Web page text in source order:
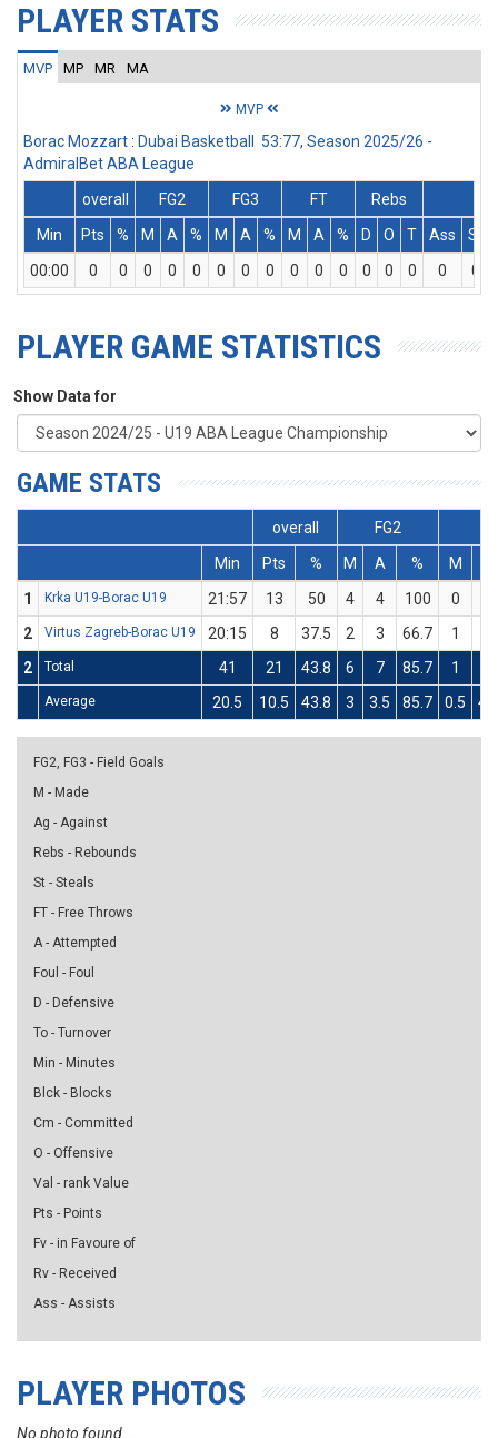
PLAYER STATS
MVP MP MR MA
MVP
Borac Mozzart : Dubai Basketball 53:77, Season 2025/26 -
AdmiralBet ABA League
overall
FG2 FG3 FT
Rebs
Min
Pts % M A % M A % M A % D O T Ass St
00:00
0 0 0 0 0 0 0 0 0 0 0 0 0 0 0 0
PLAYER GAME STATISTICS
Show Data for
GAME STATS
overall FG2
Min
Pts % M A % M
1
Krka U19-Borac U19 21:57 13 50 4 4 100 0
2
Virtus Zagreb-Borac U19 20:15 8 37.5 2 3 66.7 1
2
Total 41 21 43.8 6 7 85.7 1
Average 20.5 10.5 43.8 3 3.5 85.7 0.5 4.5
FG2, FG3 - Field Goals
M - Made
Ag - Against
Rebs - Rebounds
St - Steals
FT - Free Throws
A - Attempted
Foul - Foul
D - Defensive
To - Turnover
Min - Minutes
Blck - Blocks
Cm - Committed
O - Offensive
Val - rank Value
Pts - Points
Fv - in Favoure of
Rv - Received
Ass - Assists
PLAYER PHOTOS
No photo found...